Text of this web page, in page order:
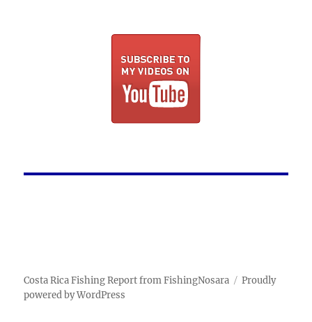
Costa Rica Fishing Report from FishingNosara
Proudly
powered by WordPress